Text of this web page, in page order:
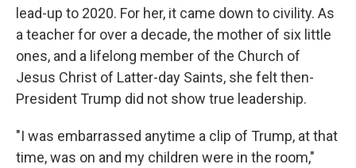
lead-up to 2020. For her, it came down to civility. As
a teacher for over a decade, the mother of six little
ones, and a lifelong member of the Church of
Jesus Christ of Latter-day Saints, she felt then-
President Trump did not show true leadership.
"I was embarrassed anytime a clip of Trump, at that
time, was on and my children were in the room,"